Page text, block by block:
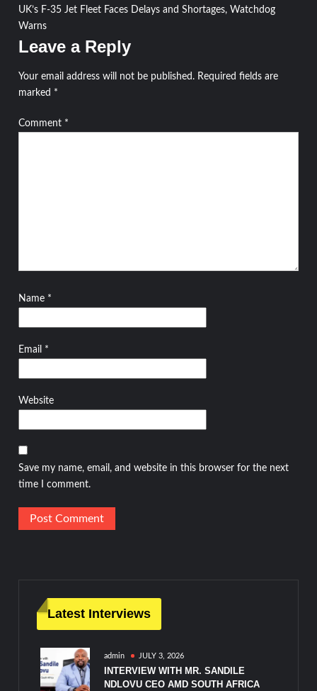
navigation
UK’s F-35 Jet Fleet Faces Delays and Shortages, Watchdog
Warns
Leave a Reply
Your email address will not be published. Required fields are
marked *
Comment *
Name *
Email *
Website
Save my name, email, and website in this browser for the next
time I comment.
Latest Interviews
admin JULY 3, 2026
INTERVIEW WITH MR. SANDILE
NDLOVU CEO AMD SOUTH AFRICA